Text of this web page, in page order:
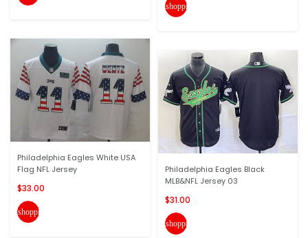
Philadelphia Eagles White USA
Flag NFL Jersey
$33.00
shopping_cart
shopping_cart
Philadelphia Eagles Black
MLB&NFL Jersey 03
$31.00
shopping_cart